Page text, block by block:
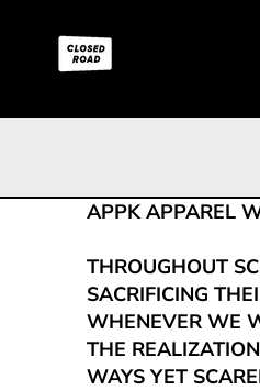
APPK APPAREL
THROUGHOUT
SACRIFICING
WHENEVER WE
THE
WAYS YET